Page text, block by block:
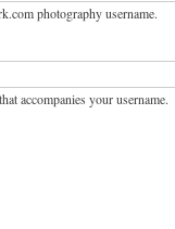
photography username.
accompanies your username.